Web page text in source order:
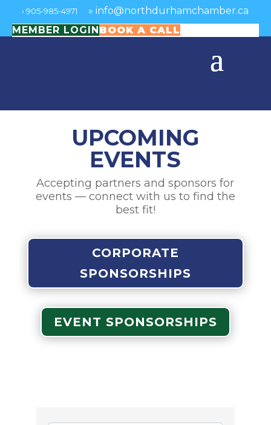
›905-985-4971 »info@northdurhamchamber.ca
MEMBER LOGINBOOK A CALL
UPCOMING
EVENTS
Accepting partners and sponsors for
events — connect with us to find the
best fit!
CORPORATE
SPONSORSHIPS
EVENT SPONSORSHIPS